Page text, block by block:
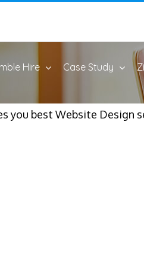
Hire Case Study
you best Website Design